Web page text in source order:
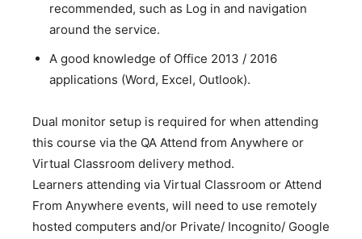
recommended, such as Log in and navigation
around the service.
A good knowledge of Office 2013 / 2016
applications (Word, Excel, Outlook).
Dual monitor setup is required for when attending
this course via the QA Attend from Anywhere or
Virtual Classroom delivery method.
Learners attending via Virtual Classroom or Attend
From Anywhere events, will need to use remotely
hosted computers and/or Private/ Incognito/ Google